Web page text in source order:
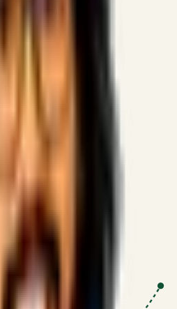
SSRN published economic models
Optimizing for transaction volume and